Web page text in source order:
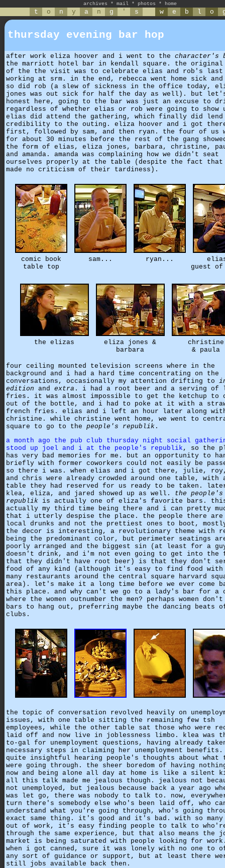
archives * mail * photos * home
t o n y a n g ' s w e b l o
thursday evening bar hop
after work eliza hoover and i went to the character's
the marriott hotel bar in kendall square. the
of the the visit was to celebrate elias and rob's last
working at srm. in the end, rebecca went home sick
so did rob (a slew of sickness in the office today,
jones was out sick for half the day as well). but
honest here, going to the bar was just an excuse to
regardless of whether elias or rob were going to show
elias did attend the gathering, which finally did lend
credibility to the outing. eliza hoover and i got
first, followed by sam, and then ryan. the four of us
for about 30 minutes before the rest of the gang
the form of elias, eliza jones, barbara, christine,
and amanda. amanda was complaining how we didn't seat
ourselves properly at the table (despite the fact that
made no criticism of their tardiness).
comic book
table top
sam... ryan...
guest of
the elizas
eliza jones &
barbara
christine
& paula
four ceiling mounted television screens where in the
background and i had a hard time concentrating on the
conversations, occasionally my attention drifting to
edition and extra . i had a root beer and a serving of
fries. it was almost impossible to get the ketchup to
out of the bottle, and i had to poke at it with a
french fries. elias and i left an hour later along
christine. while christine went home, we went to
square to go to the people's republik .
a month ago the pub club thursday night social
stood up joel and i at the people's republik , so the
has very bad memories for me. but an opportunity to
briefly with former coworkers could not easily be
so there i was. when elias and i got there, julie,
and chris were already crowded around one table, with
table they had reserved for us ready to be taken.
klea, eliza, and jared showed up as well. the people's
republik is actually one of eliza's favorite bars. this
actually my third time being there and i can pretty
that i utterly despise the place. the people there
local drunks and not the prettiest ones to boot,
the decor is interesting, a revolutionary theme with
being the predominant color, but perimeter seatings
poorly arranged and the biggest sin (at least for a
doesn't drink, and i'm not even going to get into the
that they didn't have root beer) is that they don't
food of any kind (although it's easy to find food with
many restaurants around the central square harvard
area). let's make it a long time before we ever come
this place. and why can't we go to a lady's bar for a
where the women outnumber the men? perhaps women
bars to hang out, preferring maybe the dancing beats
clubs.
the topic of conversation revolved heavily on
issues, with one table sitting the remaining few tsh
employees, while the other table sat those who were
laid off and now live in joblessness limbo. klea was
to-gal for unemployment questions, having already
necessary steps in claiming her unemployment
quite insightful hearing people's thoughts about what
were going through. the sheer boredom of having
now and being alone all day at home is like a silent
all this talk made me jealous though. jealous not
not unemployed, but jealous because back a year ago
was let go, there was nobody to talk to. now,
turn there's somebody else who's been laid off, who
understand what you're going through, who's going
exact same thing. it's good and it's bad. with so many
out of work, it's easy finding people to talk to
through the same experience, but that also means the
market is being saturated with people looking for
when i got canned, sure it was lonely with no one to
any sort of guidance or support, but at least there
still jobs available back then.